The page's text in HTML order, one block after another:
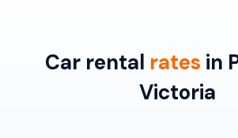
Car rental rates in
Victoria